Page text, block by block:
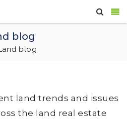
blog
blog
land trends and issues
the land real estate